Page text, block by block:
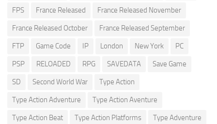
FPS France Released France Released November
France Released October France Released September
FTP Game Code IP London New York PC
PSP RELOADED RPG SAVEDATA Save Game
SD Second World War Type Action
Type Action Adventure Type Action Aventure
Type Action Beat Type Action Platforms Type Adventure